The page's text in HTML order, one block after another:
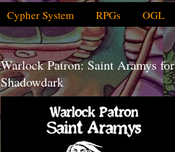
Cypher System RPGs OGL
Warlock Patron: Saint Aramys for
Shadowdark